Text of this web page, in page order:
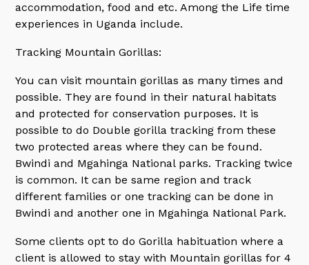
accommodation, food and etc. Among the Life time
experiences in Uganda include.
Tracking Mountain Gorillas:
You can visit mountain gorillas as many times and
possible. They are found in their natural habitats
and protected for conservation purposes. It is
possible to do Double gorilla tracking from these
two protected areas where they can be found.
Bwindi and Mgahinga National parks. Tracking twice
is common. It can be same region and track
different families or one tracking can be done in
Bwindi and another one in Mgahinga National Park.
Some clients opt to do Gorilla habituation where a
client is allowed to stay with Mountain gorillas for 4